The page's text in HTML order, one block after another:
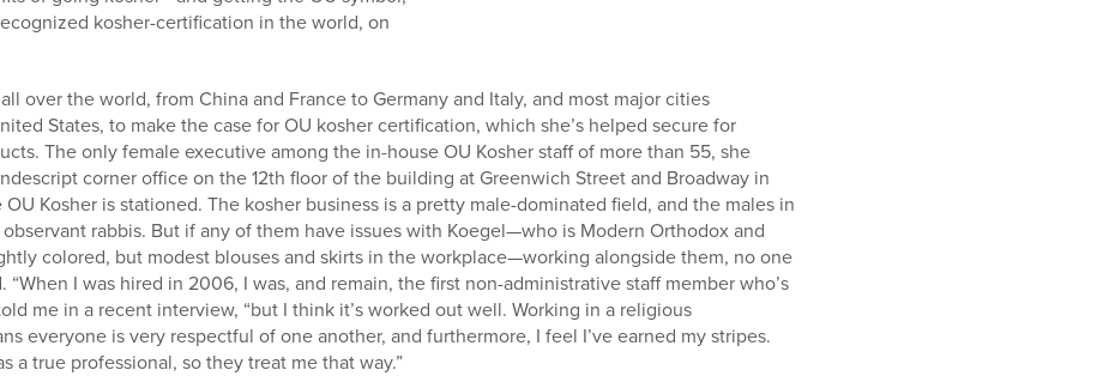
kosher-certification in the world, on
over the world, from China and France to Germany and Italy, and most major cities
States, to make the case for OU kosher certification, which she’s helped secure for
The only female executive among the in-house OU Kosher staff of more than 55, she
corner office on the 12th floor of the building at Greenwich Street and Broadway in
Kosher is stationed. The kosher business is a pretty male-dominated field, and the males in
rabbis. But if any of them have issues with Koegel—who is Modern Orthodox and
colored, but modest blouses and skirts in the workplace—working alongside them, no one
“When I was hired in 2006, I was, and remain, the first non-administrative staff member who’s
me in a recent interview, “but I think it’s worked out well. Working in a religious
everyone is very respectful of one another, and furthermore, I feel I’ve earned my stripes.
a true professional, so they treat me that way.”